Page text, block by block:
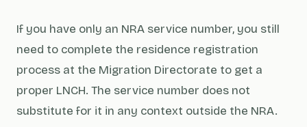
If you have only an NRA service number, you still
need to complete the residence registration
process at the Migration Directorate to get a
proper LNCH. The service number does not
substitute for it in any context outside the NRA.